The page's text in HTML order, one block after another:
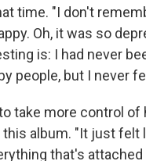
time. "I don't
Oh, it was so
is: I had never
people, but I never
take more control of
album. "It just felt
that's attached